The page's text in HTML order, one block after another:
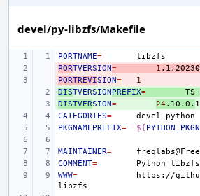
devel/py-libzfs/Makefile
PORTNAME=
-
PORTVERSION= 1
-
PORTREVISION=
1
+
DISTVERSIONPREFIX=
TS-
+
DISTVERSION= 24 .10.0.
CATEGORIES= devel
PKGNAMEPREFIX= ${
MAINTAINER=
COMMENT= Python libzfs
WWW=
https://